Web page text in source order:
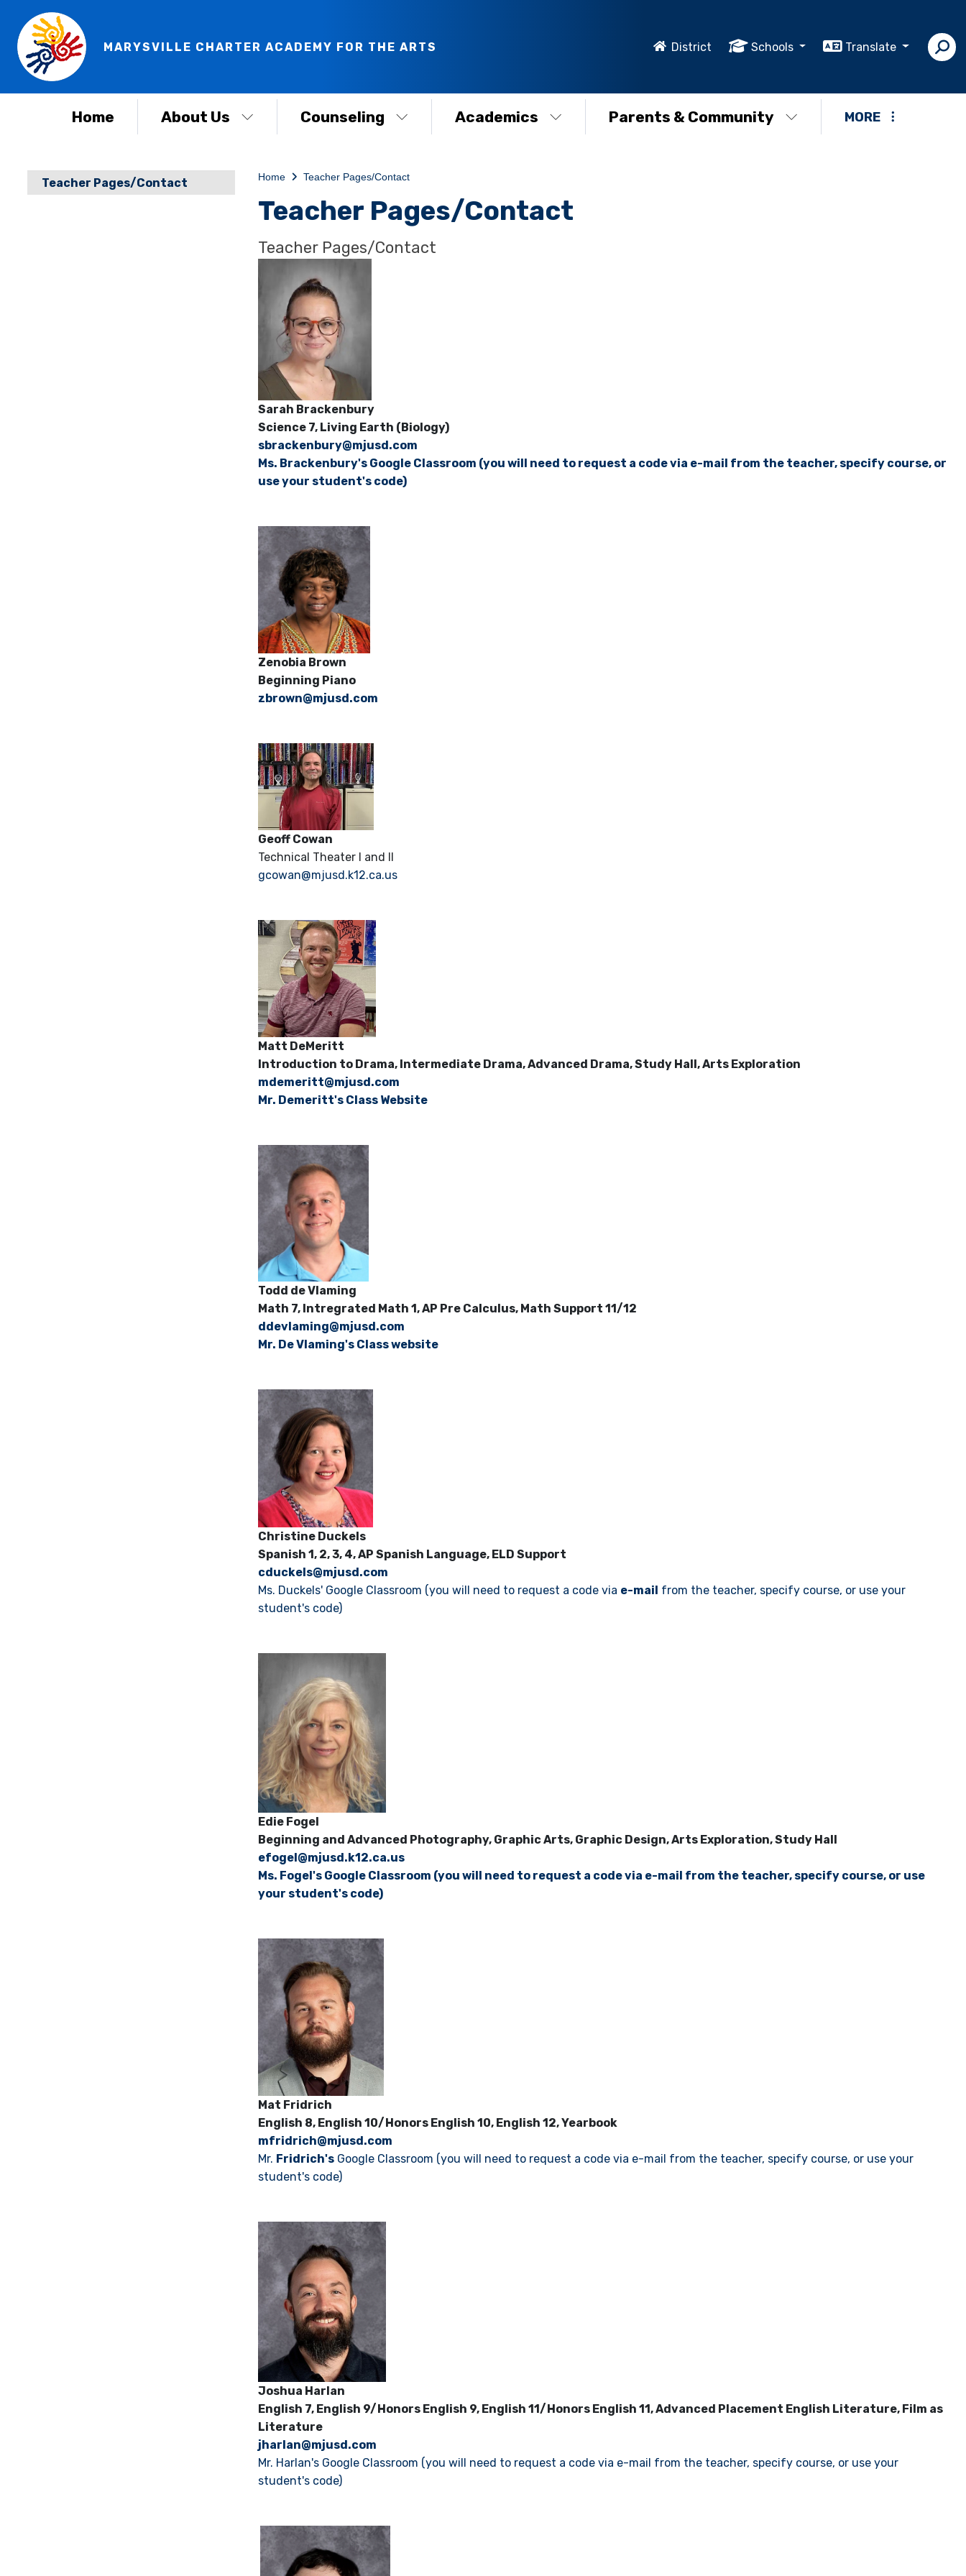
MARYSVILLE CHARTER ACADEMY FOR THE ARTS District Schools Translate
Home About Us Counseling Academics Parents & Community MORE
Teacher Pages/Contact Home Teacher Pages/Contact
Teacher Pages/Contact
Teacher Pages/Contact
Sarah Brackenbury
Science 7, Living Earth (Biology)
sbrackenbury@mjusd.com
Ms. Brackenbury's Google Classroom (you will need to request a code via e-mail from the teacher, specify course, or
use your student's code)
Zenobia Brown
Beginning Piano
zbrown@mjusd.com
Geoff Cowan
Technical Theater I and II
gcowan@mjusd.k12.ca.us
Matt DeMeritt
Introduction to Drama, Intermediate Drama, Advanced Drama, Study Hall, Arts Exploration
mdemeritt@mjusd.com
Mr. Demeritt's Class Website
Todd de Vlaming
Math 7, Intregrated Math 1, AP Pre Calculus, Math Support 11/12
ddevlaming@mjusd.com
Mr. De Vlaming's Class website
Christine Duckels
Spanish 1, 2, 3, 4, AP Spanish Language, ELD Support
cduckels@mjusd.com
Ms. Duckels' Google Classroom (you will need to request a code via e-mail from the teacher, specify course, or use your
student's code)
Edie Fogel
Beginning and Advanced Photography, Graphic Arts, Graphic Design, Arts Exploration, Study Hall
efogel@mjusd.k12.ca.us
Ms. Fogel's Google Classroom (you will need to request a code via e-mail from the teacher, specify course, or use
your student's code)
Mat Fridrich
English 8, English 10/Honors English 10, English 12, Yearbook
mfridrich@mjusd.com
Mr. Fridrich'sGoogle Classroom (you will need to request a code via e-mail from the teacher, specify course, or use your
student's code)
Joshua Harlan
English 7,English 9/Honors English 9, English 11/Honors English 11, Advanced Placement English Literature, Film as
Literature
jharlan@mjusd.com
Mr. Harlan's Google Classroom (you will need to request a code via e-mail from the teacher, specify course, or use your
student's code)